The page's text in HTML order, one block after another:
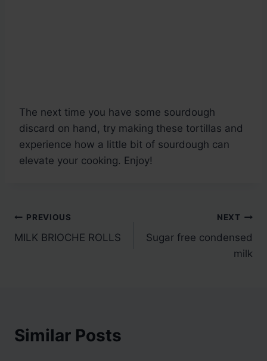
The next time you have some sourdough
discard on hand, try making these tortillas and
experience how a little bit of sourdough can
elevate your cooking. Enjoy!
Post
navigation
PREVIOUS
MILK BRIOCHE ROLLS
NEXT
Sugar free condensed
milk
Similar Posts